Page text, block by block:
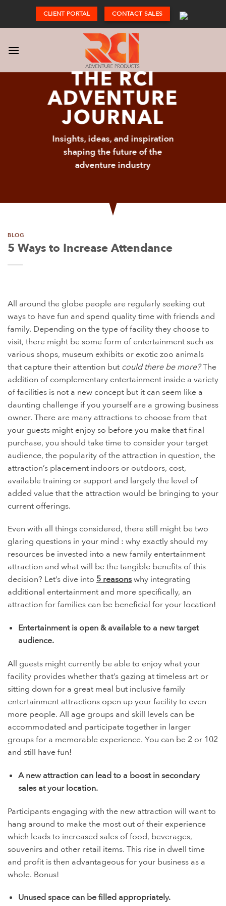
content
CLIENT PORTAL CONTACT SALES
THE RCI
ADVENTURE
JOURNAL
Insights, ideas, and inspiration
shaping the future of the
adventure industry
BLOG
5 Ways to Increase Attendance
All around the globe people are regularly seeking out
ways to have fun and spend quality time with friends and
family. Depending on the type of facility they choose to
visit, there might be some form of entertainment such as
various shops, museum exhibits or exotic zoo animals
that capture their attention but could there be more?The
addition of complementary entertainment inside a variety
of facilities is not a new concept but it can seem like a
daunting challenge if you yourself are a growing business
owner. There are many attractions to choose from that
your guests might enjoy so before you make that final
purchase, you should take time to consider your target
audience, the popularity of the attraction in question, the
attraction’s placement indoors or outdoors, cost,
available training or support and largely the level of
added value that the attraction would be bringing to your
current offerings.
Even with all things considered, there still might be two
glaring questions in your mind : why exactly should my
resources be invested into a new family entertainment
attraction and what will be the tangible benefits of this
decision? Let’s dive into 5 reasonswhy integrating
additional entertainment and more specifically, an
attraction for families can be beneficial for your location!
Entertainment is open & available to a new target
audience.
All guests might currently be able to enjoy what your
facility provides whether that’s gazing at timeless art or
sitting down for a great meal but inclusive family
entertainment attractions open up your facility to even
more people. All age groups and skill levels can be
accommodated and participate together in larger
groups for a memorable experience. You can be 2 or 102
and still have fun!
A new attraction can lead to a boost in secondary
sales at your location.
Participants engaging with the new attraction will want to
hang around to make the most out of their experience
which leads to increased sales of food, beverages,
souvenirs and other retail items. This rise in dwell time
and profit is then advantageous for your business as a
whole. Bonus!
Unused space can be filled appropriately.